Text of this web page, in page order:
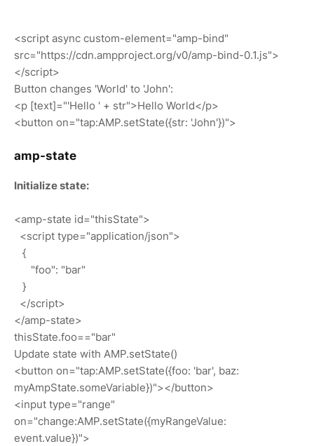
<script async custom-element="amp-bind"
src="https://cdn.ampproject.org/v0/amp-bind-0.1.js">
</script>
Button changes 'World' to 'John':
<p [text]="'Hello ' + str">Hello World</p>
<button on="tap:AMP.setState({str: 'John'})">
amp-state
Initialize state:
<amp-state id="thisState">
<script type="application/json">
{
"foo": "bar"
}
</script>
</amp-state>
thisState.foo=="bar"
Update state with AMP.setState()
<button on="tap:AMP.setState({foo: 'bar', baz:
myAmpState.someVariable})"></button>
<input type="range"
on="change:AMP.setState({myRangeValue:
event.value})">